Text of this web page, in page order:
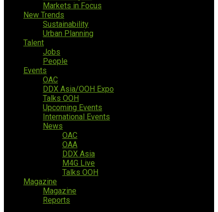
Markets in Focus
New Trends
Sustainability
Urban Planning
Talent
Jobs
People
Events
OAC
DDX Asia/OOH Expo
Talks OOH
Upcoming Events
International Events
News
OAC
OAA
DDX Asia
M4G Live
Talks OOH
Magazine
Magazine
Reports